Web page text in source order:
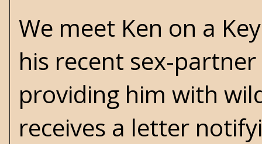
We meet Ken on a
his recent sex-
providing him with
receives a letter